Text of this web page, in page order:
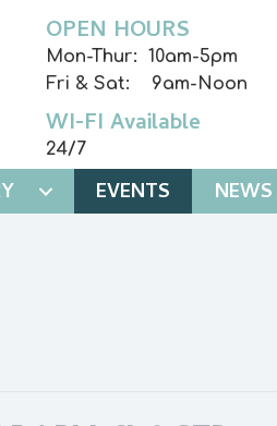
OPEN HOURS
Mon-Thur: 10am-5pm
Fri & Sat: 9am-Noon
WI-FI Available
24/7
EVENTS NEWS